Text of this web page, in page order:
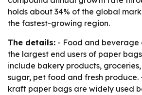
holds about 34% of the global
the fastest-growing region.
The details: - Food and beverage
the largest end users of paper
include bakery products,
sugar, pet food and fresh
kraft paper bags are widely used